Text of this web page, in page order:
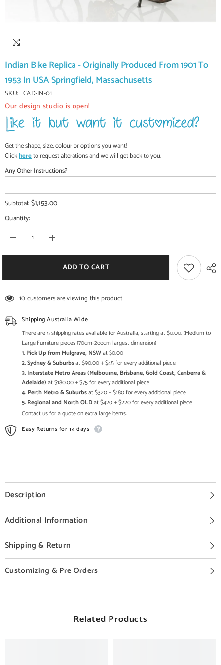
Indian Bike Replica - Originally Produced From 1901 To
1953 In USA Springfield, Massachusetts
SKU: CAD-IN-01
Our design studio is open!
Get the shape, size, colour or options you want!
Clickhereto request alterations and we will get back to you.
Any Other Instructions?
Subtotal:$1,153.00
Quantity:
Decrease
quantity
for
Replica
produced
1901
to
1953
USA
Springfield,
Massachusetts
Increase
quantity
for
Indian
Bike
Replica
produced
1901
to
1953
USA
Springfield,
Massachusetts
ADD TO CART
10 customers are viewing this product
Shipping Australia Wide
There are 5 shipping rates available for Australia, starting at $0.00. (Medium to
Large Furniture pieces (70cm-2oocm largest dimension)
1. Pick Up from Mulgrave, NSWat $0.00
2. Sydney & Suburbsat $90.00 + $45 for every additional piece
3. Interstate Metro Areas (Melbourne, Brisbane, Gold Coast, Canberra &
Adelaide) at $180.00 + $75 for every additional piece
4. Perth Metro & Suburbsat $320 + $180 for every additional piece
5. Regional and North QLDat $420 + $220 for every additional piece
Contact us for a quote on extra large items.
Easy Returns for 14 days
Description
Additional Information
Shipping & Return
Customizing & Pre Orders
Related Products